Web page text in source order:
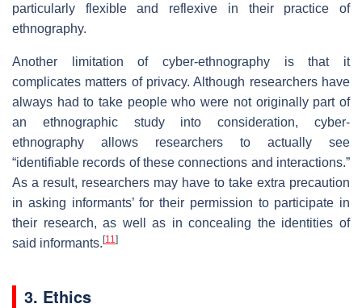
particularly flexible and reflexive in their practice of
ethnography.
Another limitation of cyber-ethnography is that it
complicates matters of privacy. Although researchers have
always had to take people who were not originally part of
an ethnographic study into consideration, cyber-
ethnography allows researchers to actually see
“identifiable records of these connections and interactions.”
As a result, researchers may have to take extra precaution
in asking informants’ for their permission to participate in
their research, as well as in concealing the identities of
said informants. [11]
3. Ethics